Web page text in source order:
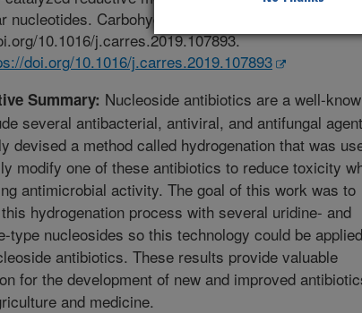
nucleotides. Carbohydrate Research. 488. Article
10.1016/j.carres.2019.107893.
doi.org/10.1016/j.carres.2019.107893
Summary: Nucleoside antibiotics are a well-
several antibacterial, antiviral, and antifungal
devised a method called hydrogenation that was
modify one of these antibiotics to reduce toxicity
antimicrobial activity. The goal of this work was to
hydrogenation process with several uridine- and
type nucleosides so this technology could be
antibiotics. These results provide valuable
for the development of new and improved
and medicine.